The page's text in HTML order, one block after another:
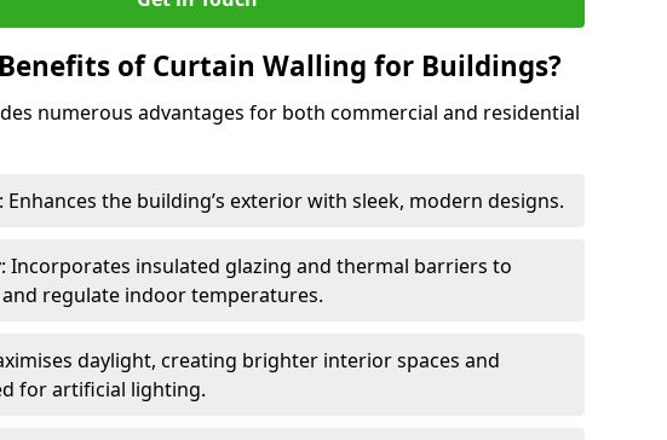
of Curtain Walling for Buildings?
numerous advantages for both commercial and residential
Enhances the building’s exterior with sleek, modern designs.
Incorporates insulated glazing and thermal barriers to
regulate indoor temperatures.
daylight, creating brighter interior spaces and
for artificial lighting.